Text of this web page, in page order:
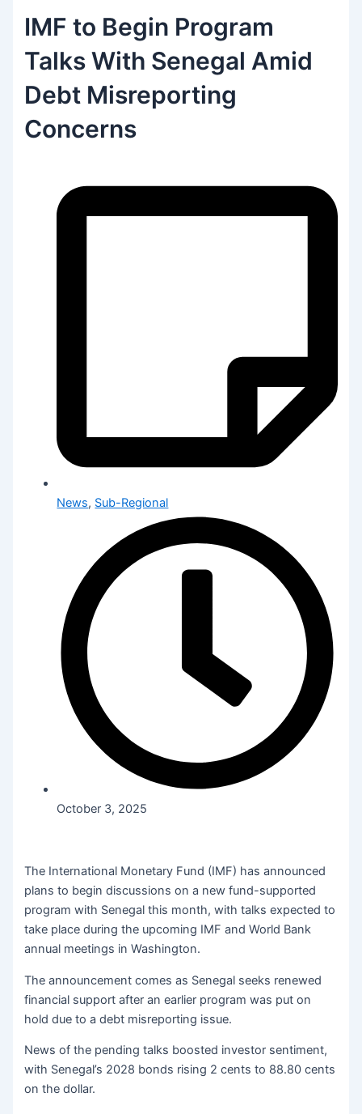
IMF to Begin Program
Talks With Senegal Amid
Debt Misreporting
Concerns
News, Sub-Regional
October 3, 2025
The International Monetary Fund (IMF) has announced
plans to begin discussions on a new fund-supported
program with Senegal this month, with talks expected to
take place during the upcoming IMF and World Bank
annual meetings in Washington.
The announcement comes as Senegal seeks renewed
financial support after an earlier program was put on
hold due to a debt misreporting issue.
News of the pending talks boosted investor sentiment,
with Senegal’s 2028 bonds rising 2 cents to 88.80 cents
on the dollar.